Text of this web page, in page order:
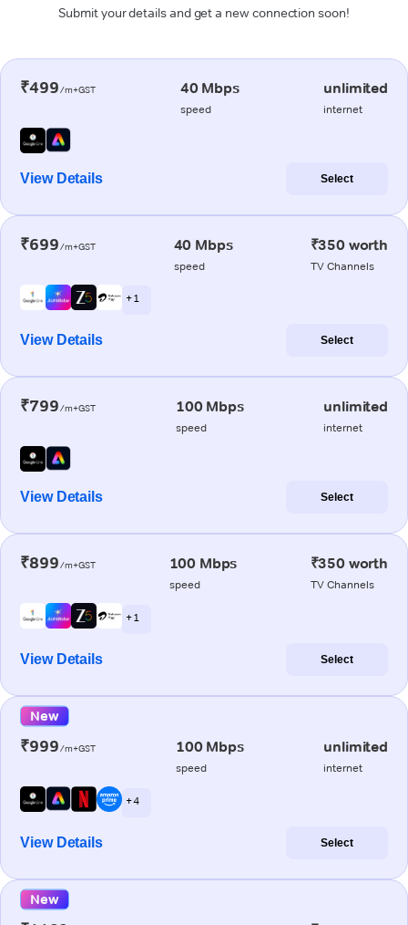
Submit your details and get a new connection soon!
₹499/m+GST 40 Mbps
speed
unlimited
internet
View Details Select
₹699/m+GST 40 Mbps
speed
₹350 worth
TV Channels
+ 1
View Details Select
₹799/m+GST 100 Mbps
speed
unlimited
internet
View Details Select
₹899/m+GST 100 Mbps
speed
₹350 worth
TV Channels
+ 1
View Details Select
New
₹999/m+GST 100 Mbps
speed
unlimited
internet
+ 4
View Details Select
New